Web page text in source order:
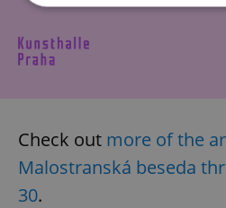
Check out more of the
Malostranská beseda
30.
Strictly necessary
management. The website
without strictly necessary
Name